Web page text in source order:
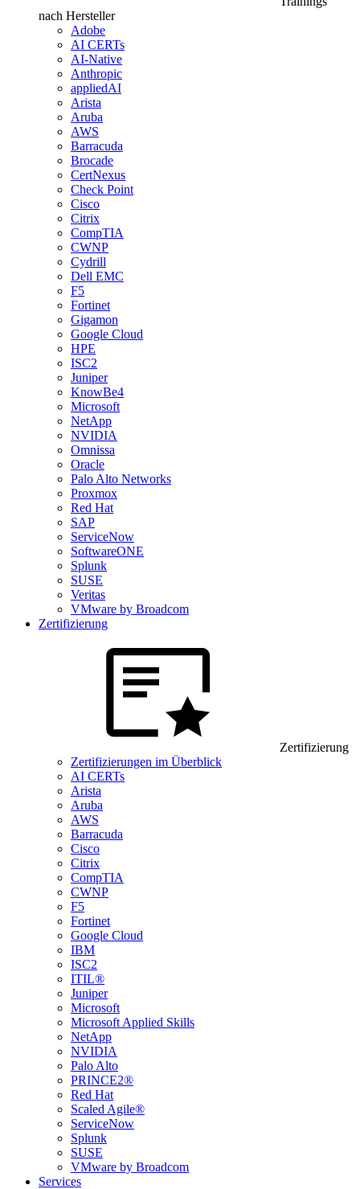
nach Hersteller
Adobe
AI CERTs
AI-Native
Anthropic
appliedAI
Arista
Aruba
AWS
Barracuda
Brocade
CertNexus
Check Point
Cisco
Citrix
CompTIA
CWNP
Cydrill
Dell EMC
F5
Fortinet
Gigamon
Google Cloud
HPE
ISC2
Juniper
KnowBe4
Microsoft
NetApp
NVIDIA
Omnissa
Oracle
Palo Alto Networks
Proxmox
Red Hat
SAP
ServiceNow
SoftwareONE
Splunk
SUSE
Veritas
VMware by Broadcom
Zertifizierung
Zertifizierung
Zertifizierungen im Überblick
AI CERTs
Arista
Aruba
AWS
Barracuda
Cisco
Citrix
CompTIA
CWNP
F5
Fortinet
Google Cloud
IBM
ISC2
ITIL®
Juniper
Microsoft
Microsoft Applied Skills
NetApp
NVIDIA
Palo Alto
PRINCE2®
Red Hat
Scaled Agile®
ServiceNow
Splunk
SUSE
VMware by Broadcom
Services